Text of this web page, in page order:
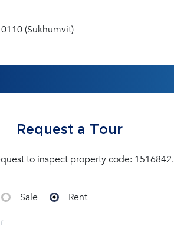
(Sukhumvit)
Request a Tour
to inspect property code: 1516842.
Sale Rent